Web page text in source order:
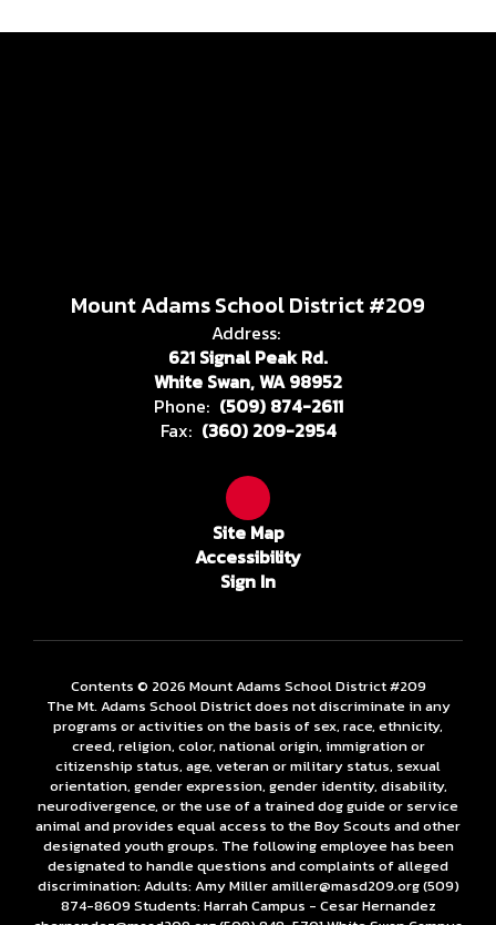
Mount Adams School District #209
Address:
621 Signal Peak Rd.
White Swan, WA 98952
Phone: (509) 874-2611
Fax: (360) 209-2954
Site Map
Accessibility
Sign In
Contents © 2026 Mount Adams School District #209
The Mt. Adams School District does not discriminate in any
programs or activities on the basis of sex, race, ethnicity,
creed, religion, color, national origin, immigration or
citizenship status, age, veteran or military status, sexual
orientation, gender expression, gender identity, disability,
neurodivergence, or the use of a trained dog guide or service
animal and provides equal access to the Boy Scouts and other
designated youth groups. The following employee has been
designated to handle questions and complaints of alleged
discrimination: Adults: Amy Miller amiller@masd209.org (509)
874-8609 Students: Harrah Campus - Cesar Hernandez